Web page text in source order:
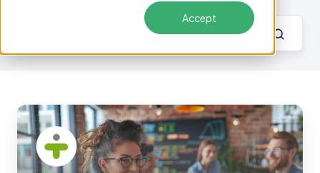
Accept
Why
a
Dedicated
Tool